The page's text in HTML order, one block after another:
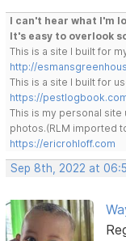
I can't hear what I'm
It's easy to overlook
This is a site I built for
http://
This is a site I built for
https://
This is my personal
photos.(RLM imported
https://ericrohloff.com
Sep 8th, 2022 at